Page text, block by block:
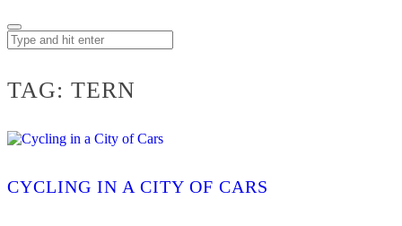
TAG: TERN
CYCLING IN A CITY OF CARS